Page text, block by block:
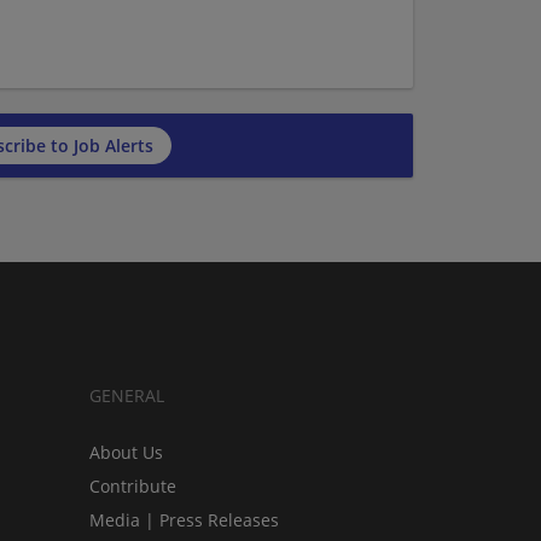
to Job Alerts
GENERAL
About Us
Contribute
Media | Press Releases